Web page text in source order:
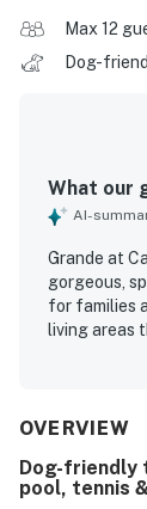
Max 12
Dog-
What our
AI-
Grande at
gorgeous,
for families
living areas
access to
shared
with access
OVERVIEW
Dog-friendly
pool, tennis